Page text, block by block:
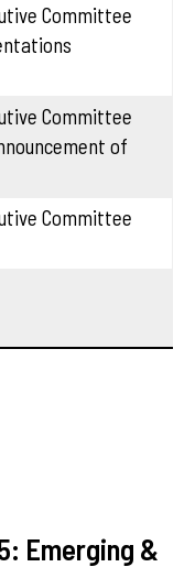
Committee
Committee
of
Committee
Emerging &